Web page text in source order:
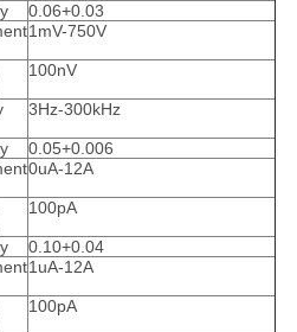
0.06+0.03
1mV-750V
100nV
3Hz-300kHz
0.05+0.006
0uA-12A
100pA
0.10+0.04
1uA-12A
100pA